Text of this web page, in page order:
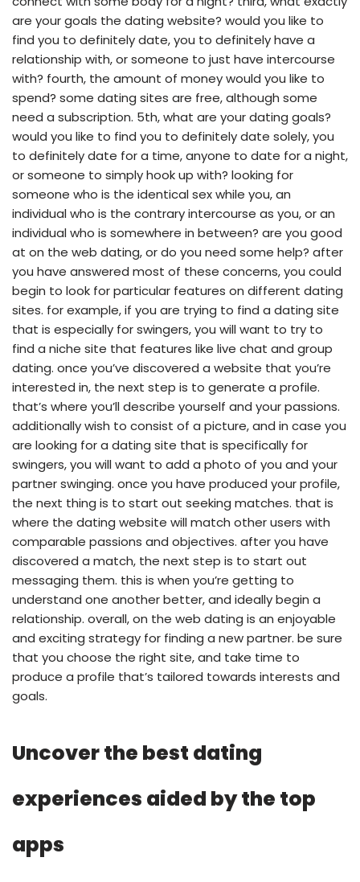
are your goals the dating website? would you like to
find you to definitely date, you to definitely have a
relationship with, or someone to just have intercourse
with? fourth, the amount of money would you like to
spend? some dating sites are free, although some
need a subscription. 5th, what are your dating goals?
would you like to find you to definitely date solely, you
to definitely date for a time, anyone to date for a night,
or someone to simply hook up with? looking for
someone who is the identical sex while you, an
individual who is the contrary intercourse as you, or an
individual who is somewhere in between? are you good
at on the web dating, or do you need some help? after
you have answered most of these concerns, you could
begin to look for particular features on different dating
sites. for example, if you are trying to find a dating site
that is especially for swingers, you will want to try to
find a niche site that features like live chat and group
dating. once you’ve discovered a website that you’re
interested in, the next step is to generate a profile.
that’s where you’ll describe yourself and your passions.
additionally wish to consist of a picture, and in case you
are looking for a dating site that is specifically for
swingers, you will want to add a photo of you and your
partner swinging. once you have produced your profile,
the next thing is to start out seeking matches. that is
where the dating website will match other users with
comparable passions and objectives. after you have
discovered a match, the next step is to start out
messaging them. this is when you’re getting to
understand one another better, and ideally begin a
relationship. overall, on the web dating is an enjoyable
and exciting strategy for finding a new partner. be sure
that you choose the right site, and take time to
produce a profile that’s tailored towards interests and
goals.
Uncover the best dating
experiences aided by the top
apps